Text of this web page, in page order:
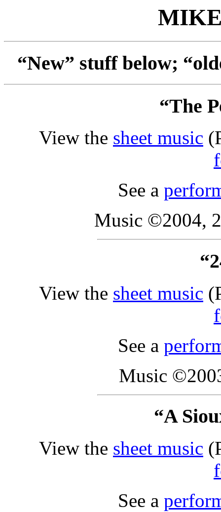
“New” stuff below;
“The
View the sheet music
See a
Music ©2004,
View the sheet music
See a
Music
“A
View the sheet music
See a